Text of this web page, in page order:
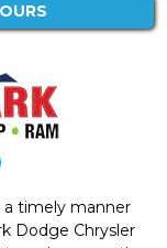
timely manner
Dodge Chrysler